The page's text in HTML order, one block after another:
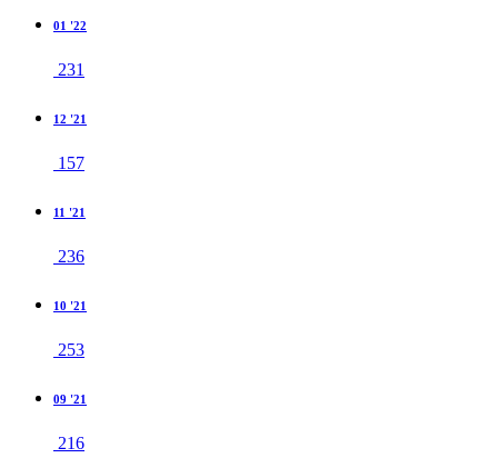
01 '22
231
12 '21
157
11 '21
236
10 '21
253
09 '21
216